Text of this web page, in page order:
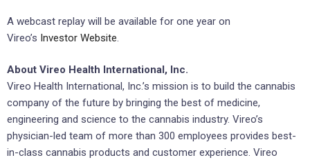
A webcast replay will be available for one year on
Vireo’s Investor Website.
About Vireo Health International, Inc.
Vireo Health International, Inc.’s mission is to build the cannabis
company of the future by bringing the best of medicine,
engineering and science to the cannabis industry. Vireo’s
physician-led team of more than 300 employees provides best-
in-class cannabis products and customer experience. Vireo